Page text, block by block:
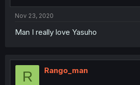
Nov 23, 2020
Man I really love Yasuho
R Rango_man